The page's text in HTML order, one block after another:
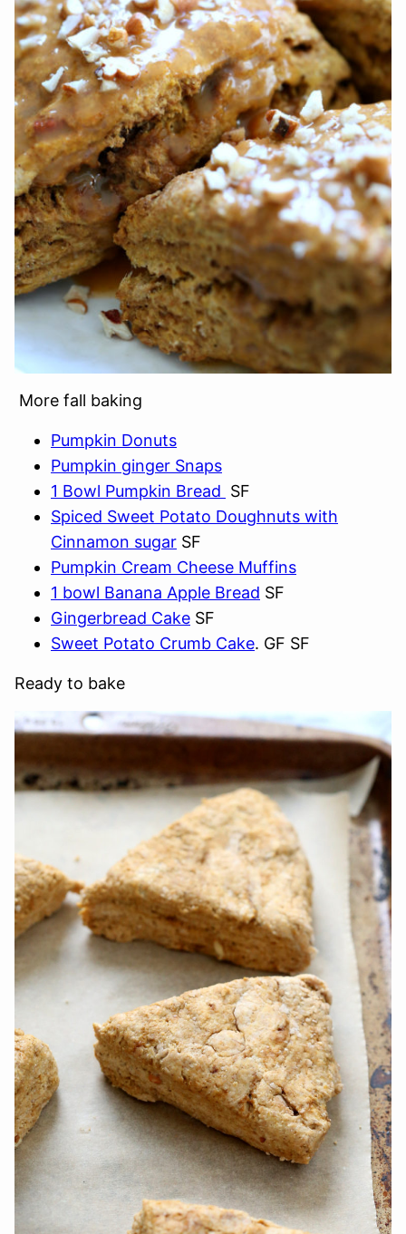
More fall baking
Pumpkin Donuts
Pumpkin ginger Snaps
1 Bowl Pumpkin Bread SF
Spiced Sweet Potato Doughnuts with
Cinnamon sugar SF
Pumpkin Cream Cheese Muffins
1 bowl Banana Apple Bread SF
Gingerbread Cake SF
Sweet Potato Crumb Cake. GF SF
Ready to bake